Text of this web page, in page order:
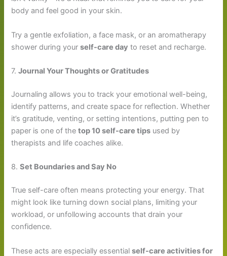
body and feel good in your skin.
Try a gentle exfoliation, a face mask, or an aromatherapy
shower during yourself-care day to reset and recharge.
7.Journal Your Thoughts or Gratitudes
Journaling allows you to track your emotional well-being,
identify patterns, and create space for reflection. Whether
it’s gratitude, venting, or setting intentions, putting pen to
paper is one of thetop 10 self-care tips used by
therapists and life coaches alike.
8.Set Boundaries and Say No
True self-care often means protecting your energy. That
might look like turning down social plans, limiting your
workload, or unfollowing accounts that drain your
confidence.
These acts are especially essentialself-care activities for